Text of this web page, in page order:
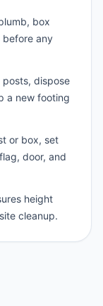
box
before any
dispose
a new footing
or box, set
door, and
height
cleanup.